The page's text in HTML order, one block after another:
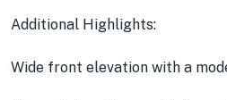
Additional Highlights:
Wide front elevation with a